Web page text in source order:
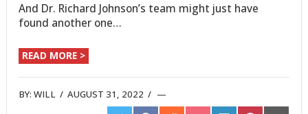
And Dr. Richard Johnson’s team might just have
found another one…
READ MORE >
BY:WILL /AUGUST 31, 2022 /